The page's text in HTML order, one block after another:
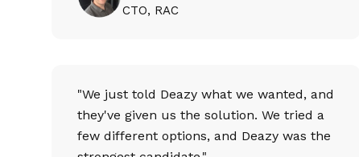
CTO, RAC
"We just told Deazy what we wanted, and
they've given us the solution. We tried a
few different options, and Deazy was the